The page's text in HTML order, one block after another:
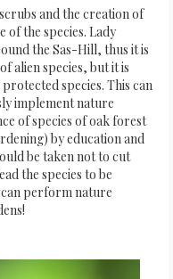
scrubs and the creation of
of the species. Lady
the Sas-Hill, thus it is
alien species, but it is
species. This can
implement nature
of species of oak forest
by education and
be taken not to cut
the species to be
perform nature